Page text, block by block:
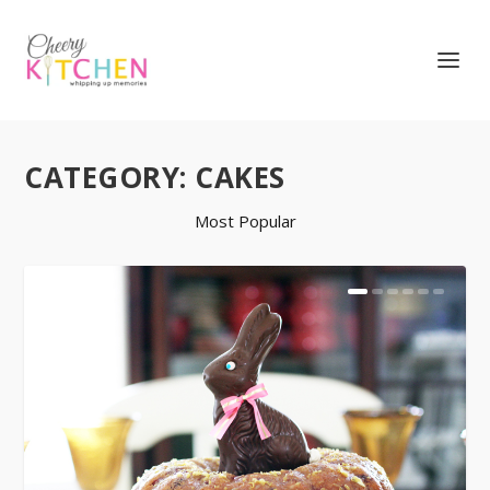
CATEGORY: CAKES
Most Popular